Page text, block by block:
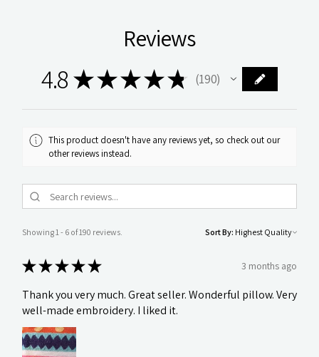
Reviews
4.8 ★★★★★ 190
190
This product doesn't have any reviews yet, so check out our
other reviews instead.
Showing 1 - 6 of 190 reviews. Sort By:
★★★★★ 3 months ago
Thank you very much. Great seller. Wonderful pillow. Very
well-made embroidery. I liked it.